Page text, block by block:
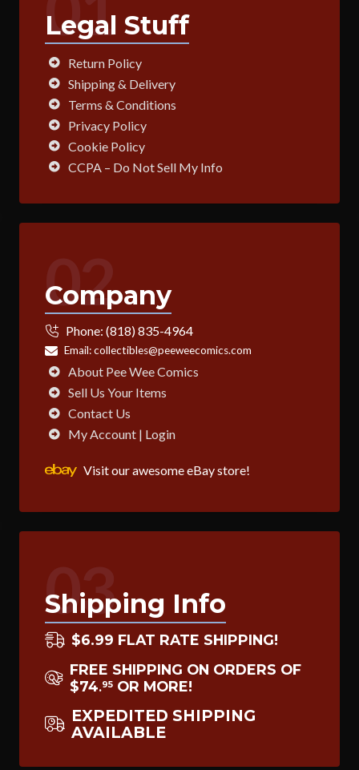
Legal Stuff
Return Policy
Shipping & Delivery
Terms & Conditions
Privacy Policy
Cookie Policy
CCPA – Do Not Sell My Info
02
Company
Phone: (818) 835-4964
Email:collectibles@peeweecomics.com
About Pee Wee Comics
Sell Us Your Items
Contact Us
My Account | Login
Visit our awesome eBay store!
03
Shipping Info
$6.99 FLAT RATE SHIPPING!
FREE SHIPPING ON ORDERS OF
$74.95 OR MORE!
EXPEDITED SHIPPING
AVAILABLE